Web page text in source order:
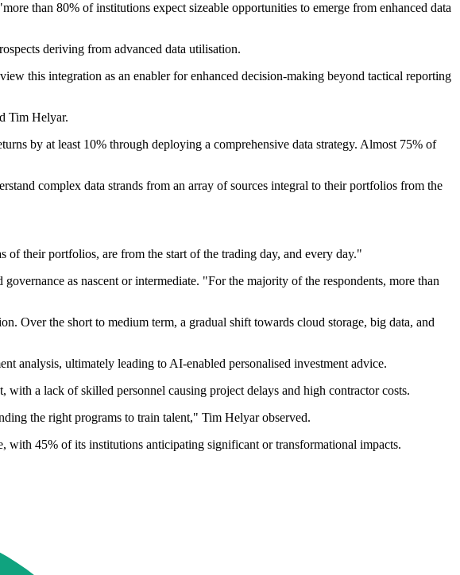
than 80% of institutions expect sizeable opportunities to emerge from enhanced data
deriving from advanced data utilisation.
this integration as an enabler for enhanced decision-making beyond tactical reporting
Tim Helyar.
by at least 10% through deploying a comprehensive data strategy. Almost 75% of
complex data strands from an array of sources integral to their portfolios from the
of their portfolios, are from the start of the trading day, and every day."
as nascent or intermediate. "For the majority of the respondents, more than
Over the short to medium term, a gradual shift towards cloud storage, big data, and
analysis, ultimately leading to AI-enabled personalised investment advice.
a lack of skilled personnel causing project delays and high contractor costs.
the right programs to train talent," Tim Helyar observed.
45% of its institutions anticipating significant or transformational impacts.